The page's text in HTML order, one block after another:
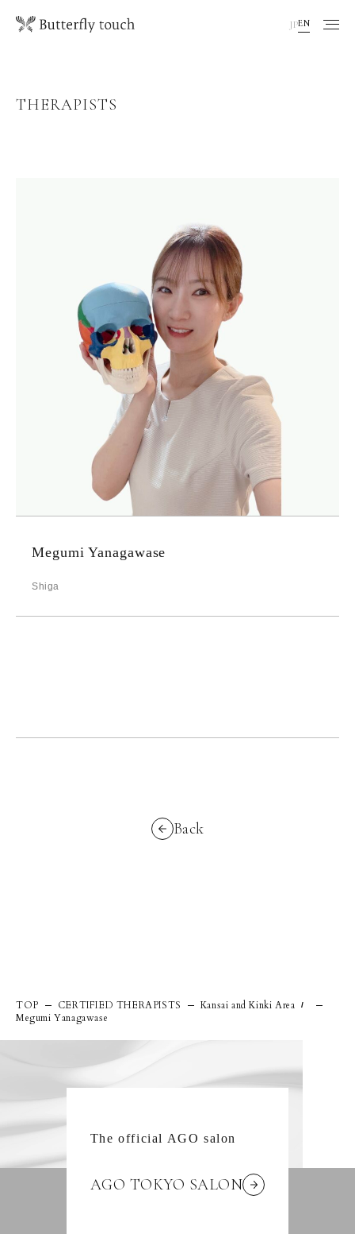
EN
JP
THERAPISTS
Megumi Yanagawase
Shiga
Back
TOP CERTIFIED THERAPISTS Kansai and Kinki Area /
Megumi Yanagawase
The official AGO salon
AGO TOKYO SALON